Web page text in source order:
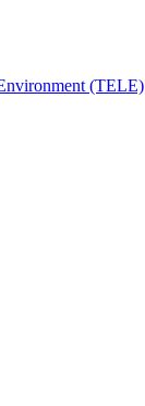
(TELE)